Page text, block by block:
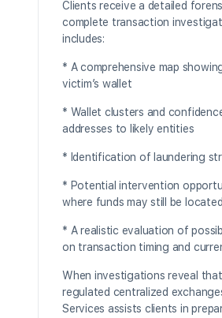
Clients receive a detailed
complete transaction
includes:
* A comprehensive map
victim’s wallet
* Wallet clusters and
addresses to likely entities
* Identification of laundering
* Potential intervention
where funds may still be located
* A realistic evaluation of
on transaction timing and
When investigations reveal
regulated centralized
Services assists clients in